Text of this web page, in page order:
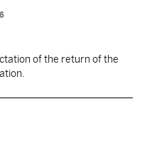
of the return of the